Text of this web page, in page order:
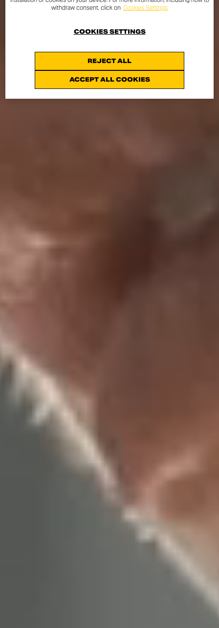
withdraw consent, click on Cookies Settings
REJECT ALL
ACCEPT ALL COOKIES
COOKIES SETTINGS